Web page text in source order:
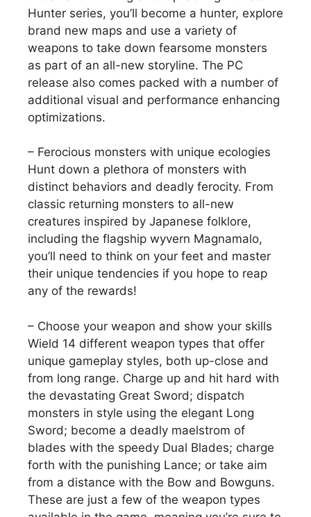
Hunter series, you’ll become a hunter, explore
brand new maps and use a variety of
weapons to take down fearsome monsters
as part of an all-new storyline. The PC
release also comes packed with a number of
additional visual and performance enhancing
optimizations.
– Ferocious monsters with unique ecologies
Hunt down a plethora of monsters with
distinct behaviors and deadly ferocity. From
classic returning monsters to all-new
creatures inspired by Japanese folklore,
including the flagship wyvern Magnamalo,
you’ll need to think on your feet and master
their unique tendencies if you hope to reap
any of the rewards!
– Choose your weapon and show your skills
Wield 14 different weapon types that offer
unique gameplay styles, both up-close and
from long range. Charge up and hit hard with
the devastating Great Sword; dispatch
monsters in style using the elegant Long
Sword; become a deadly maelstrom of
blades with the speedy Dual Blades; charge
forth with the punishing Lance; or take aim
from a distance with the Bow and Bowguns.
These are just a few of the weapon types